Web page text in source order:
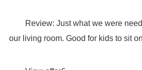
Review: Just what we were
our living room. Good for kids to sit